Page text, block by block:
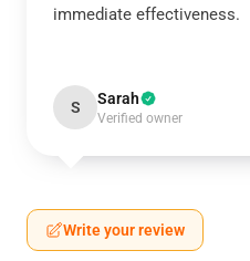
immediate effectiveness.
S Sarah
Verified owner
Write your review